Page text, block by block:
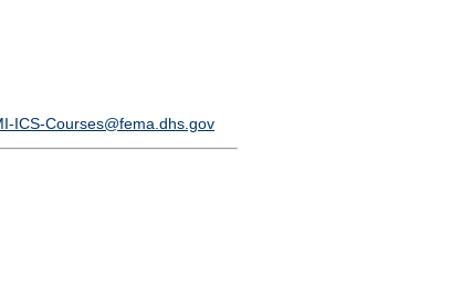
ICS-Courses@fema.dhs.gov